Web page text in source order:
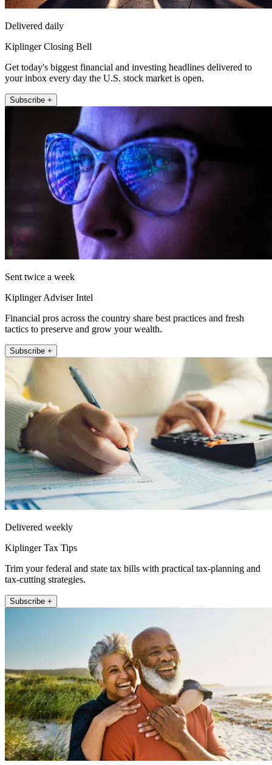
Delivered daily
Kiplinger Closing Bell
Get today's biggest financial and investing headlines delivered to
your inbox every day the U.S. stock market is open.
Subscribe +
Sent twice a week
Kiplinger Adviser Intel
Financial pros across the country share best practices and fresh
tactics to preserve and grow your wealth.
Subscribe +
Delivered weekly
Kiplinger Tax Tips
Trim your federal and state tax bills with practical tax-planning and
tax-cutting strategies.
Subscribe +